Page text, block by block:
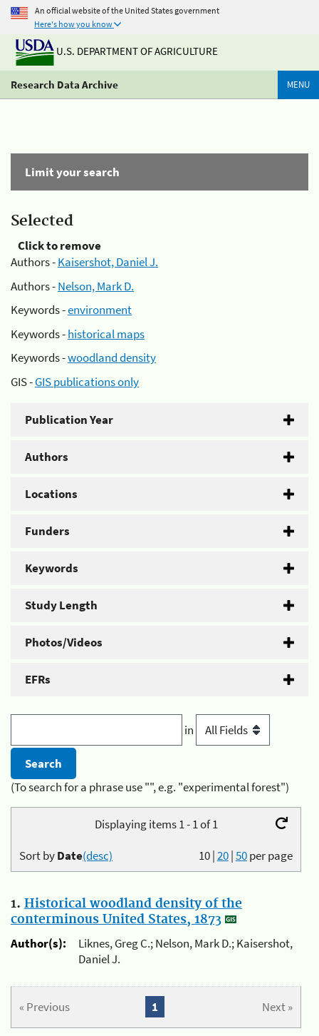
An official website of the United States government
Here's how you know
U.S. DEPARTMENT OF AGRICULTURE
Research Data Archive MENU
Limit your search
Selected
Click to remove
Authors -Kaisershot, Daniel J.
Authors -Nelson, Mark D.
Keywords -environment
Keywords -historical maps
Keywords -woodland density
GIS -GIS publications only
Publication Year
Authors
Locations
Funders
Keywords
Study Length
Photos/Videos
EFRs
in
(To search for a phrase use "", e.g. "experimental forest")
Displaying items 1 - 1 of 1
10|20|50per page
Sort byDate(desc)
1. Historical woodland density of the
conterminous United States, 1873
Author(s):
Liknes, Greg C.; Nelson, Mark D.; Kaisershot,
Daniel J.
« Previous Next »
1